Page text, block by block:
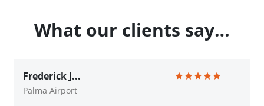
What our clients say…
Frederick J...
Palma Airport